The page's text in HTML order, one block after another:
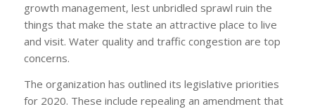
growth management, lest unbridled sprawl ruin the
things that make the state an attractive place to live
and visit. Water quality and traffic congestion are top
concerns.
The organization has outlined its legislative priorities
for 2020. These include repealing an amendment that